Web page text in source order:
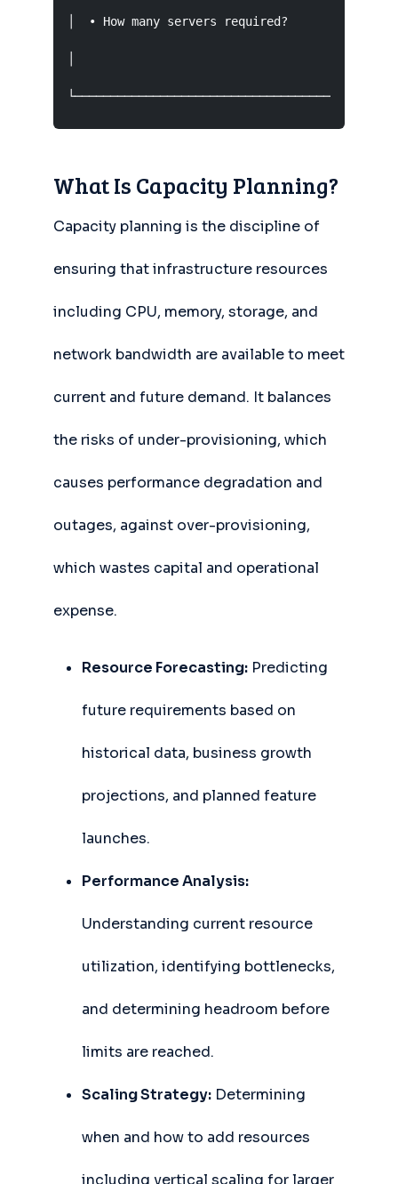
│  • How many servers required?          •
What Is Capacity Planning?
Capacity planning is the discipline of
ensuring that infrastructure resources
including CPU, memory, storage, and
network bandwidth are available to meet
current and future demand. It balances
the risks of under-provisioning, which
causes performance degradation and
outages, against over-provisioning,
which wastes capital and operational
expense.
Resource Forecasting: Predicting
future requirements based on
historical data, business growth
projections, and planned feature
launches.
Performance Analysis:
Understanding current resource
utilization, identifying bottlenecks,
and determining headroom before
limits are reached.
Scaling Strategy: Determining
when and how to add resources
including vertical scaling for larger